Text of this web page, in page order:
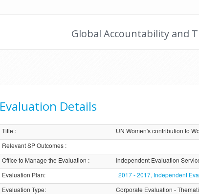
Global Accountability and
Evaluation Details
Title :
UN Women's contribution to
Relevant SP Outcomes:
Office to Manage the Evaluation :
Independent Evaluation
Evaluation Plan:
2017 - 2017, Independent
Evaluation Type:
Corporate Evaluation -